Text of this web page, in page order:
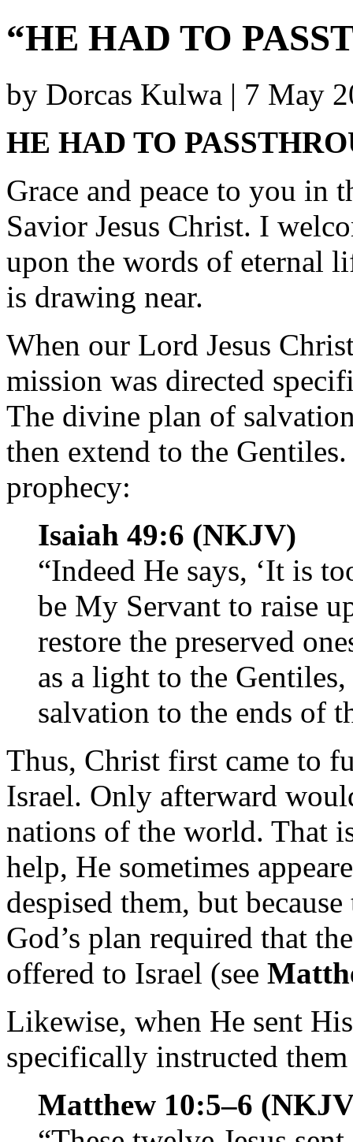
“HE HAD TO
by Dorcas Kulwa | 7 May
HE HAD TO
Grace and peace to you in
Savior Jesus Christ. I
upon the words of eternal
is drawing near.
When our Lord Jesus
mission was directed
The divine plan of
then extend to the
prophecy:
Isaiah 49:6 (NKJV)
“Indeed He says, ‘It is
be My Servant to raise
restore the preserved
as a light to the
salvation to the ends of
Thus, Christ first came to
Israel. Only afterward
nations of the world. That
help, He sometimes
despised them, but
God’s plan required that
offered to Israel (see
Likewise, when He sent
specifically instructed
Matthew 10:5–6